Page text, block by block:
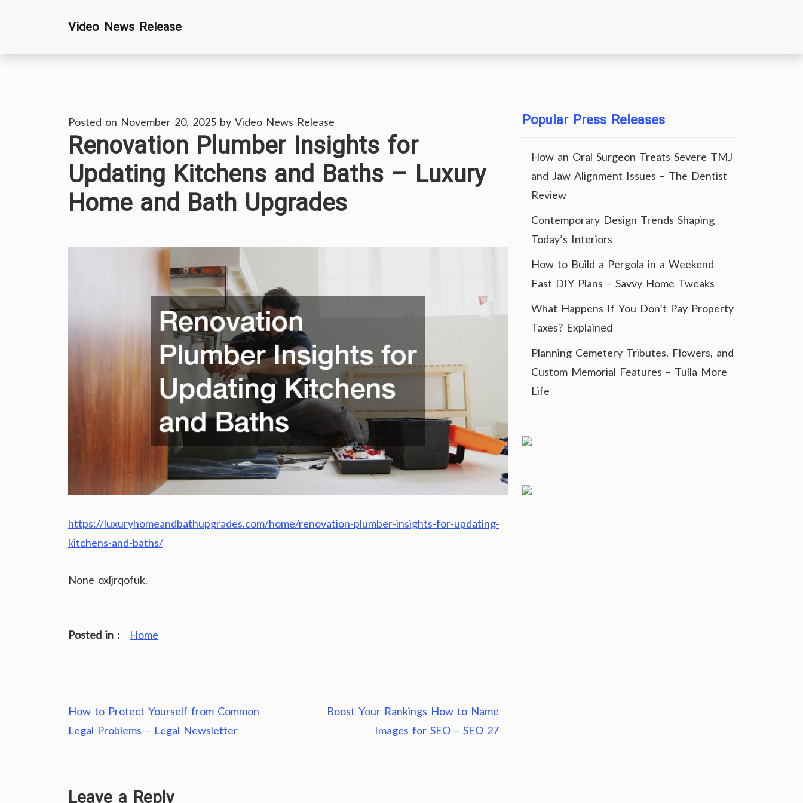
Video News Release
Posted on November 20, 2025 by Video News Release
Renovation Plumber Insights for
Updating Kitchens and Baths – Luxury
Home and Bath Upgrades
https://luxuryhomeandbathupgrades.com/home/renovation-plumber-insights-for-updating-
kitchens-and-baths/
None oxljrqofuk.
Posted in : Home
Post
navigation
How to Protect Yourself from Common
Legal Problems – Legal Newsletter
Boost Your Rankings How to Name
Images for SEO – SEO 27
Leave a Reply
Popular Press Releases
How an Oral Surgeon Treats Severe TMJ
and Jaw Alignment Issues – The Dentist
Review
Contemporary Design Trends Shaping
Today’s Interiors
How to Build a Pergola in a Weekend
Fast DIY Plans – Savvy Home Tweaks
What Happens If You Don’t Pay Property
Taxes? Explained
Planning Cemetery Tributes, Flowers, and
Custom Memorial Features – Tulla More
Life